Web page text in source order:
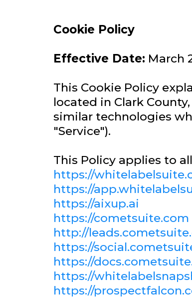
Cookie Policy
Effective Date: March
This Cookie Policy
located in Clark
similar technologies
"Service").
This Policy applies to
https://
https://
https://aixup.ai
https://cometsuite.com
http://
https://
https://
https://
https://